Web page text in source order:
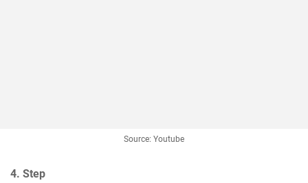
Source: Youtube
4. Step